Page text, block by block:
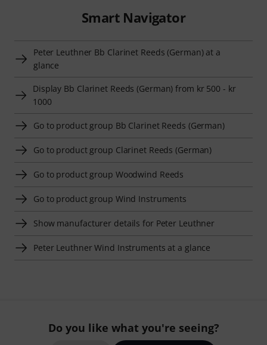
Smart Navigator
Peter Leuthner Bb Clarinet Reeds (German) at a
glance
Display Bb Clarinet Reeds (German) from kr 500 - kr
1000
Go to product group Bb Clarinet Reeds (German)
Go to product group Clarinet Reeds (German)
Go to product group Woodwind Reeds
Go to product group Wind Instruments
Show manufacturer details for Peter Leuthner
Peter Leuthner Wind Instruments at a glance
Do you like what you're seeing?